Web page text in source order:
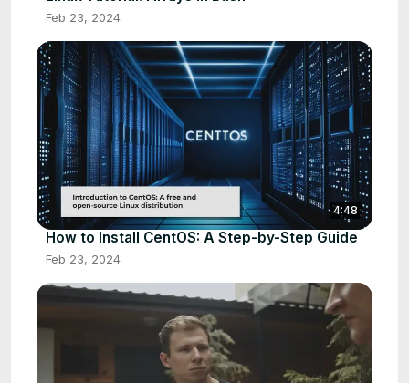
Feb 23, 2024
4:48
How to Install CentOS: A Step-by-Step Guide
Feb 23, 2024